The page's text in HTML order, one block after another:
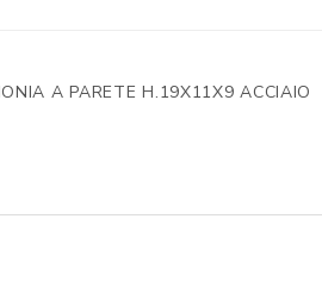
A PARETE H.19X11X9 ACCIAIO